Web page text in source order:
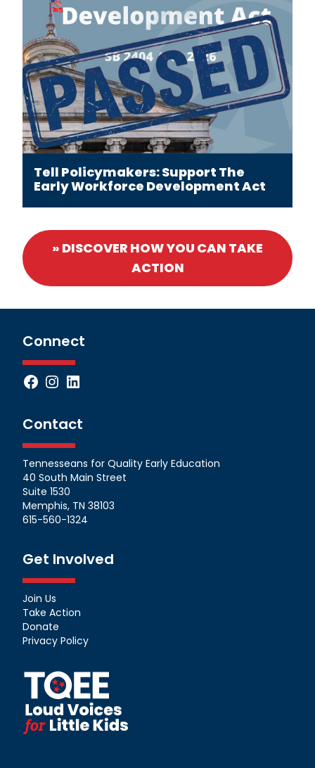
Tell Policymakers: Support The
Early Workforce Development Act
» DISCOVER HOW YOU CAN TAKE
ACTION
Connect
Facebook
Instagram
LinkedIn
Contact
Tennesseans for Quality Early Education
40 South Main Street
Suite 1530
Memphis, TN 38103
615-560-1324
Get Involved
Join Us
Take Action
Donate
Privacy Policy